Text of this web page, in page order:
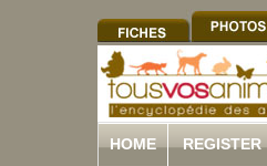
HOME REGISTER